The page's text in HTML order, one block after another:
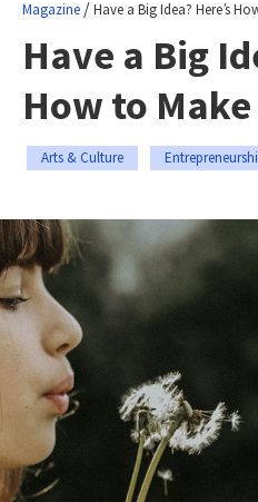
Magazine /Have a Big Idea? Here’s
Have a Big
How to
Arts & Culture